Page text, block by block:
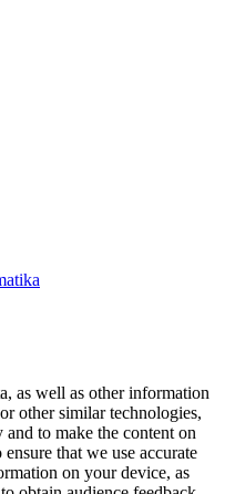
as well as other information
other similar technologies,
to make the content on
that we use accurate
on your device, as